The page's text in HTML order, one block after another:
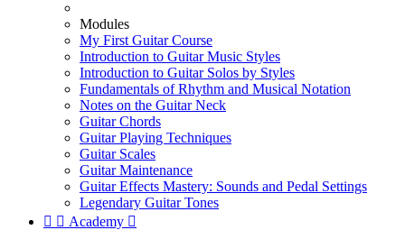
Modules
My First Guitar Course
Introduction to Guitar Music Styles
Introduction to Guitar Solos by Styles
Fundamentals of Rhythm and Musical Notation
Notes on the Guitar Neck
Guitar Chords
Guitar Playing Techniques
Guitar Scales
Guitar Maintenance
Guitar Effects Mastery: Sounds and Pedal Settings
Legendary Guitar Tones
  Academy 